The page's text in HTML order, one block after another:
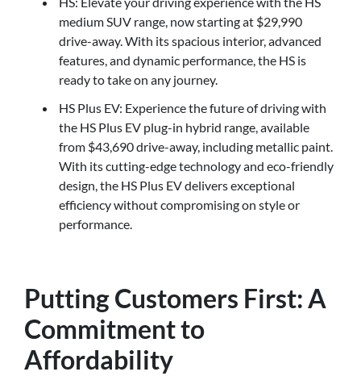
medium SUV range, now starting at $29,990
drive-away. With its spacious interior, advanced
features, and dynamic performance, the HS is
ready to take on any journey.
HS Plus EV: Experience the future of driving with
the HS Plus EV plug-in hybrid range, available
from $43,690 drive-away, including metallic paint.
With its cutting-edge technology and eco-friendly
design, the HS Plus EV delivers exceptional
efficiency without compromising on style or
performance.
Putting Customers First: A
Commitment to
Affordability